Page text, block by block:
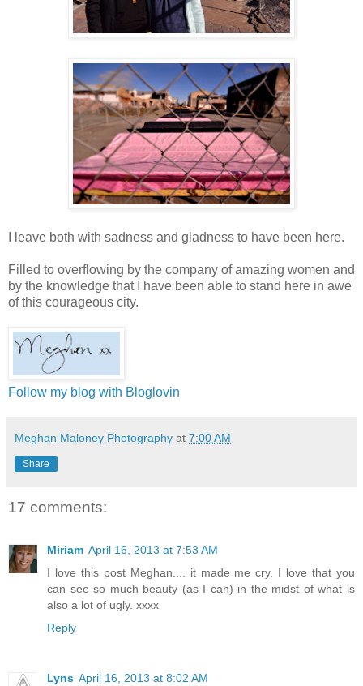
I leave both with sadness and gladness to have been here.
Filled to overflowing by the company of amazing women and
by the knowledge that I have been able to stand here in awe
of this courageous city.
Follow my blog with Bloglovin
Meghan Maloney Photography at 7:00 AM
Share
17 comments:
Miriam April 16, 2013 at 7:53 AM
I love this post Meghan.... it made me cry. I love that you
can see so much beauty (as I can) in the midst of what is
also a lot of ugly. xxxx
Reply
Lyns April 16, 2013 at 8:02 AM